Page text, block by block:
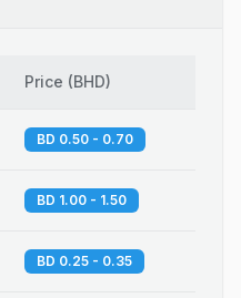
Price (BHD)
BD 0.50 - 0.70
BD 1.00 - 1.50
BD 0.25 - 0.35